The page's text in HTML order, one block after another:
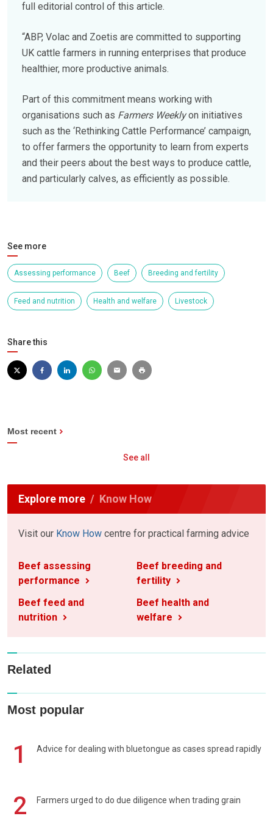
full editorial control of this article.
“ABP, Volac and Zoetis are committed to supporting
UK cattle farmers in running enterprises that produce
healthier, more productive animals.
Part of this commitment means working with
organisations such as Farmers Weeklyon initiatives
such as the ‘Rethinking Cattle Performance’ campaign,
to offer farmers the opportunity to learn from experts
and their peers about the best ways to produce cattle,
and particularly calves, as efficiently as possible.
See more
Assessing performance Beef Breeding and fertility
Feed and nutrition Health and welfare Livestock
Share this
Most recent
See all
Explore more Know How
Visit our Know How centre for practical farming advice
Beef assessing
performance
Beef breeding and
fertility
Beef feed and
nutrition
Beef health and
welfare
Related
Most popular
1 Advice for dealing with bluetongue as cases spread rapidly
2 Farmers urged to do due diligence when trading grain